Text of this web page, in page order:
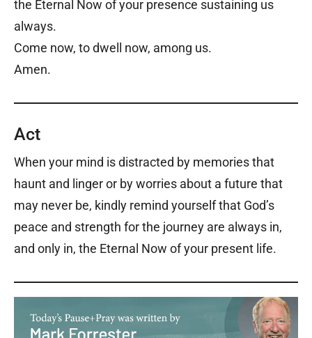
the Eternal Now of your presence sustaining us
always.
Come now, to dwell now, among us.
Amen.
Act
When your mind is distracted by memories that
haunt and linger or by worries about a future that
may never be, kindly remind yourself that God’s
peace and strength for the journey are always in,
and only in, the Eternal Now of your present life.